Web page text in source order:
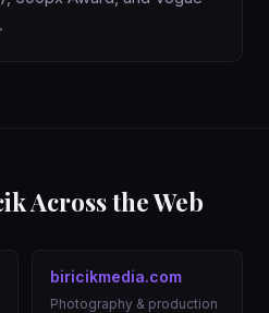
Across the Web
biricikmedia.com
Photography & production